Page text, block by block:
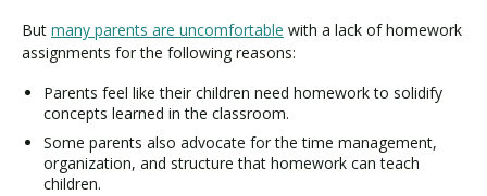
But many parents are uncomfortable with a lack of homework
assignments for the following reasons:
Parents feel like their children need homework to solidify
concepts learned in the classroom.
Some parents also advocate for the time management,
organization, and structure that homework can teach
children.